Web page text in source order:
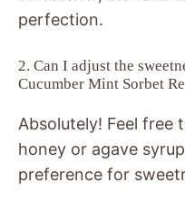
perfection.
2. Can I adjust the
Cucumber Mint Sorbet
Absolutely! Feel free
honey or agave
preference for